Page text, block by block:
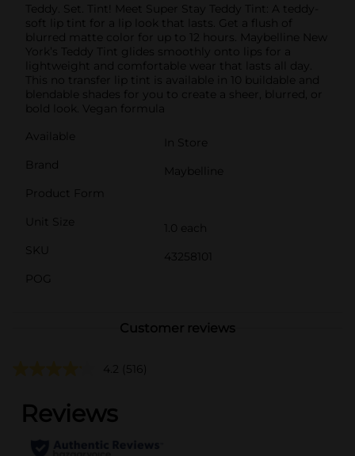
Teddy. Set. Tint! Meet Super Stay Teddy Tint: A teddy-
soft lip tint for a lip look that lasts. Get a flush of
blurred matte color for up to 12 hours. Maybelline New
York’s Teddy Tint glides smoothly onto lips for a
lightweight and comfortable wear that lasts all day.
This no transfer lip tint is available in 10 buildable and
blendable shades for you to create a sheer, blurred, or
bold look. Vegan formula
Available
In Store
Brand
Maybelline
Product Form
Unit Size
1.0 each
SKU
43258101
POG
Customer reviews
4.2 (516)